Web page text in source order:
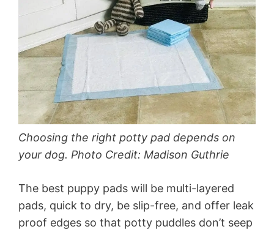
Choosing the right potty pad depends on
your dog. Photo Credit: Madison Guthrie
The best puppy pads will be multi-layered
pads, quick to dry, be slip-free, and offer leak
proof edges so that potty puddles don’t seep